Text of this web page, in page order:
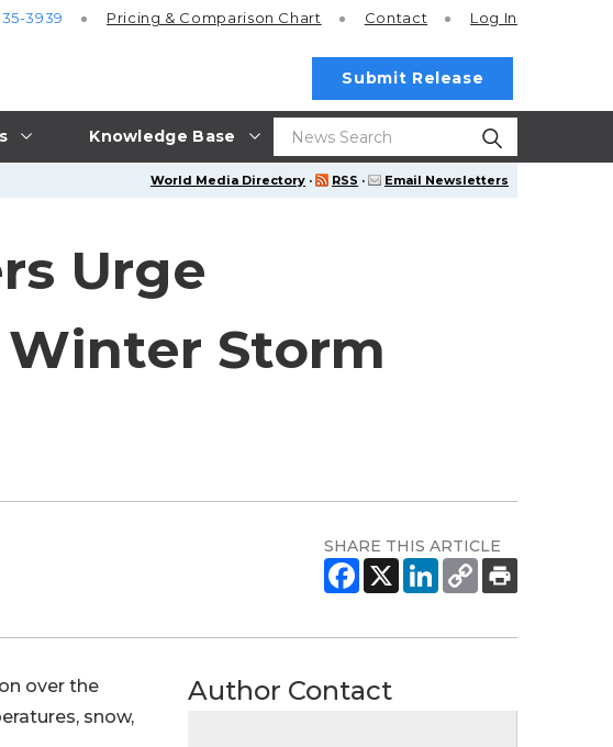
Knowledge Base
3939 Pricing & Comparison Chart Contact Log In
Submit Release
World Media Directory · RSS · Email Newsletters
Urge
Storm
SHARE THIS ARTICLE
over the
snow,
Author Contact